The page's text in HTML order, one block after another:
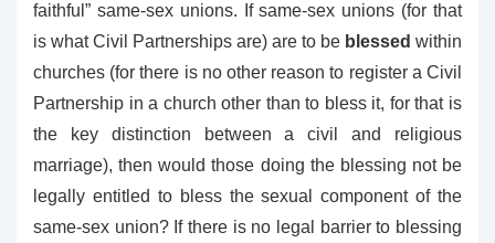
faithful” same-sex unions. If same-sex unions (for that
is what Civil Partnerships are) are to be blessed within
churches (for there is no other reason to register a Civil
Partnership in a church other than to bless it, for that is
the key distinction between a civil and religious
marriage), then would those doing the blessing not be
legally entitled to bless the sexual component of the
same-sex union? If there is no legal barrier to blessing